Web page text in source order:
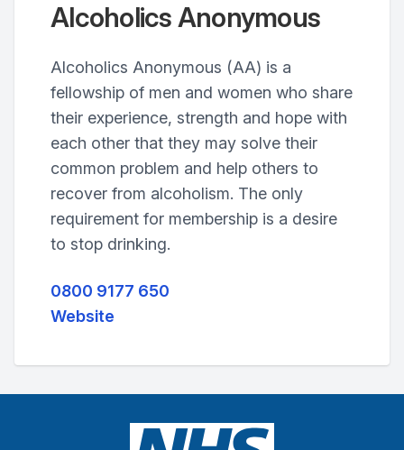
Alcoholics Anonymous
Alcoholics Anonymous (AA) is a
fellowship of men and women who share
their experience, strength and hope with
each other that they may solve their
common problem and help others to
recover from alcoholism. The only
requirement for membership is a desire
to stop drinking.
0800 9177 650
Website